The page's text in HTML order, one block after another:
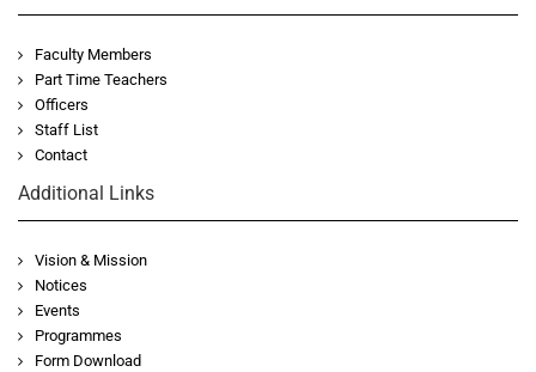
Faculty Members
Part Time Teachers
Officers
Staff List
Contact
Additional Links
Vision & Mission
Notices
Events
Programmes
Form Download